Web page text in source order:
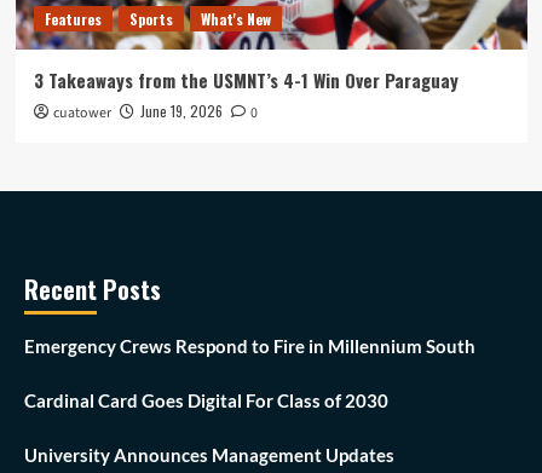
Features Sports What's New
3 Takeaways from the USMNT’s 4-1 Win Over Paraguay
cuatower June 19, 2026 0
Recent Posts
Emergency Crews Respond to Fire in Millennium South
Cardinal Card Goes Digital For Class of 2030
University Announces Management Updates